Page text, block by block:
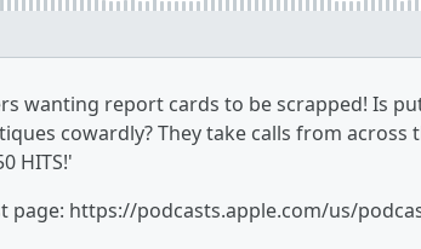
wanting report cards to be scrapped! Is
cowardly? They take calls from
HITS!'
page: https://podcasts.apple.com/us/